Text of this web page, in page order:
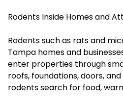
Rodents Inside Homes and
Rodents such as rats and
Tampa homes and
enter properties through
roofs, foundations, doors,
rodents search for food,